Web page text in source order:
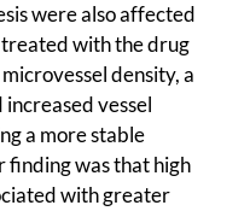
were also affected
with the drug
density, a
vessel
a more stable
finding was that high
with greater